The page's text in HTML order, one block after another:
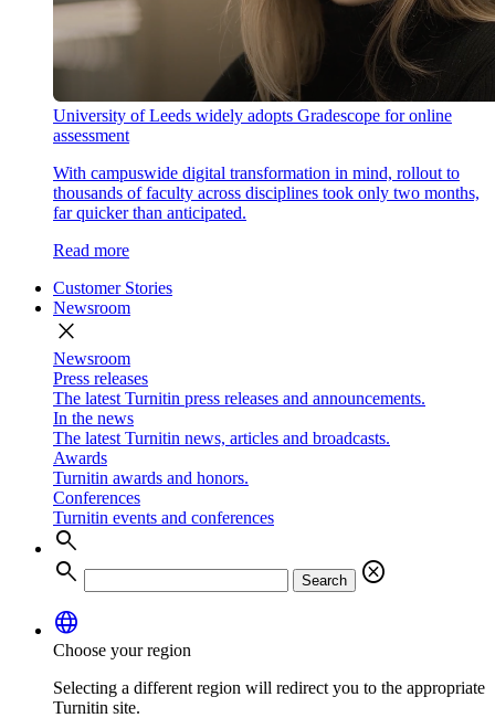
University of Leeds widely adopts Gradescope for online
assessment
With campuswide digital transformation in mind, rollout to
thousands of faculty across disciplines took only two months,
far quicker than anticipated.
Read more
Customer Stories
Newsroom
close
Newsroom
Press releases
The latest Turnitin press releases and announcements.
In the news
The latest Turnitin news, articles and broadcasts.
Awards
Turnitin awards and honors.
Conferences
Turnitin events and conferences
search
search
Search
cancel
language
Choose your region
Selecting a different region will redirect you to the appropriate
Turnitin site.